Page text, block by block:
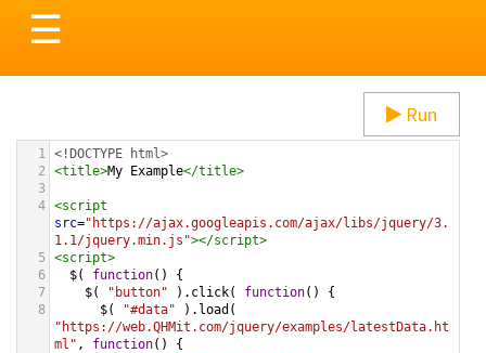
Toggle
navigation
☰
Run
1 <!DOCTYPE html>
2
<title>My Example</title>
3
4 <script
src="https://ajax.googleapis.com/ajax/libs/jquery/3.
1.1/jquery.min.js"></script>
5
<script>
6
$( function() {
7
$( "button" ). click( function() {
8
$( "#data" ). load
"https://web.QHMit.com/jquery/examples/latestData.ht
ml" , function() {